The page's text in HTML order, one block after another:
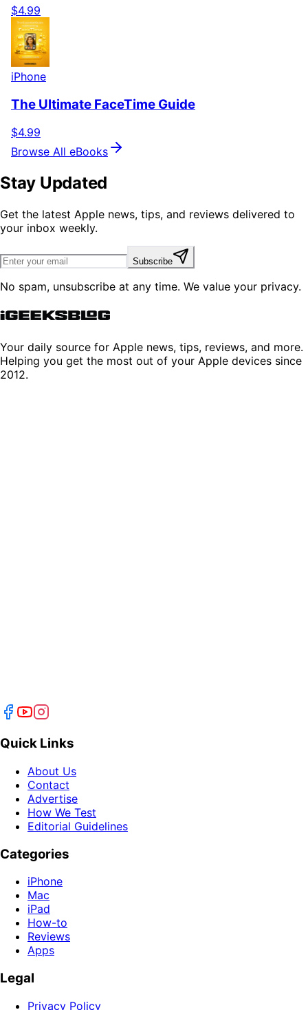
$4.99
iPhone
The Ultimate FaceTime Guide
$4.99
Browse All eBooks
Stay Updated
Get the latest Apple news, tips, and reviews delivered to
your inbox weekly.
Subscribe
No spam, unsubscribe at any time. We value your privacy.
Your daily source for Apple news, tips, reviews, and more.
Helping you get the most out of your Apple devices since
2012.
Quick Links
About Us
Contact
Advertise
How We Test
Editorial Guidelines
Categories
iPhone
Mac
iPad
How-to
Reviews
Apps
Legal
Privacy Policy